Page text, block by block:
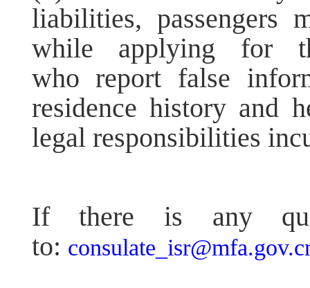
liabilities, passengers
while applying for
who report false
residence history and
legal responsibilities
If there is any
to: